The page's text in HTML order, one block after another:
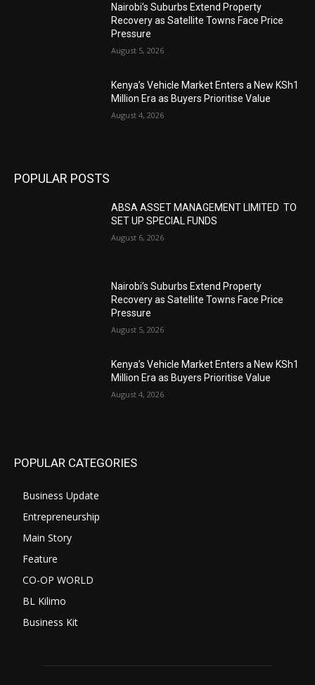
Nairobi’s Suburbs Extend Property
Recovery as Satellite Towns Face Price
Pressure
August 5, 2026
Kenya’s Vehicle Market Enters a New KSh1
Million Era as Buyers Prioritise Value
August 4, 2026
POPULAR POSTS
ABSA ASSET MANAGEMENT LIMITED TO
SET UP SPECIAL FUNDS
August 6, 2026
Nairobi’s Suburbs Extend Property
Recovery as Satellite Towns Face Price
Pressure
August 5, 2026
Kenya’s Vehicle Market Enters a New KSh1
Million Era as Buyers Prioritise Value
August 4, 2026
POPULAR CATEGORIES
Business Update
Entrepreneurship
Main Story
Feature
CO-OP WORLD
BL Kilimo
Business Kit